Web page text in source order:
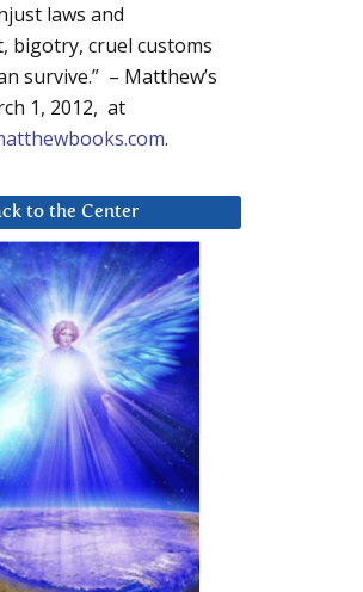
laws and
bigotry, cruel customs
survive.” – Matthew’s
1, 2012, at
.
to the Center